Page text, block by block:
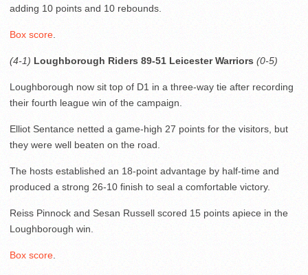
adding 10 points and 10 rebounds.
Box score.
(4-1) Loughborough Riders 89-51 Leicester Warriors (0-5)
Loughborough now sit top of D1 in a three-way tie after recording
their fourth league win of the campaign.
Elliot Sentance netted a game-high 27 points for the visitors, but
they were well beaten on the road.
The hosts established an 18-point advantage by half-time and
produced a strong 26-10 finish to seal a comfortable victory.
Reiss Pinnock and Sesan Russell scored 15 points apiece in the
Loughborough win.
Box score.